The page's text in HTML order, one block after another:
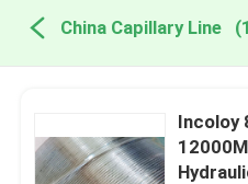
China Capillary Line
Incoloy